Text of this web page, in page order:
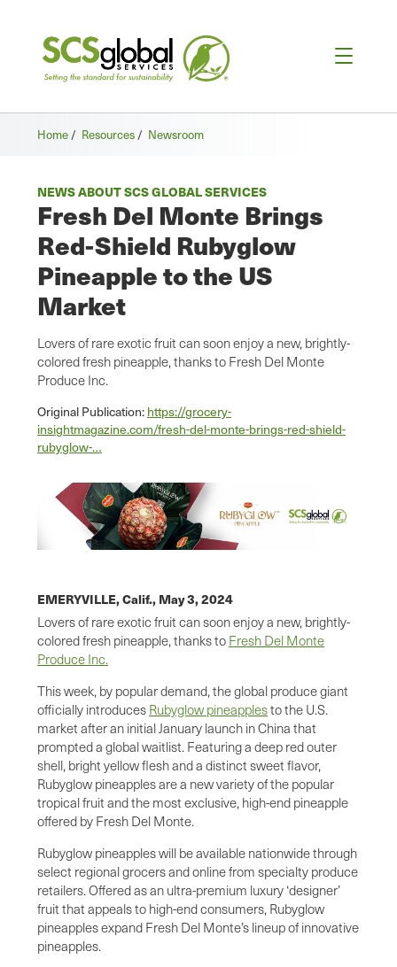
Home / Resources / Newsroom
NEWS ABOUT SCS GLOBAL SERVICES
Fresh Del Monte Brings
Red-Shield Rubyglow
Pineapple to the US
Market
Lovers of rare exotic fruit can soon enjoy a new, brightly-
colored fresh pineapple, thanks to Fresh Del Monte
Produce Inc.
Original Publication: https://grocery-
insightmagazine.com/fresh-del-monte-brings-red-shield-
rubyglow-…
EMERYVILLE, Calif., May 3, 2024
Lovers of rare exotic fruit can soon enjoy a new, brightly-
colored fresh pineapple, thanks to Fresh Del Monte
Produce Inc.
This week, by popular demand, the global produce giant
officially introduces Rubyglow pineapplesto the U.S.
market after an initial January launch in China that
prompted a global waitlist. Featuring a deep red outer
shell, bright yellow flesh and a distinct sweet flavor,
Rubyglow pineapples are a new variety of the popular
tropical fruit and the most exclusive, high-end pineapple
offered by Fresh Del Monte.
Rubyglow pineapples will be available nationwide through
select regional grocers and online from specialty produce
retailers. Offered as an ultra-premium luxury ‘designer’
fruit that appeals to high-end consumers, Rubyglow
pineapples expand Fresh Del Monte’s lineup of innovative
pineapples.